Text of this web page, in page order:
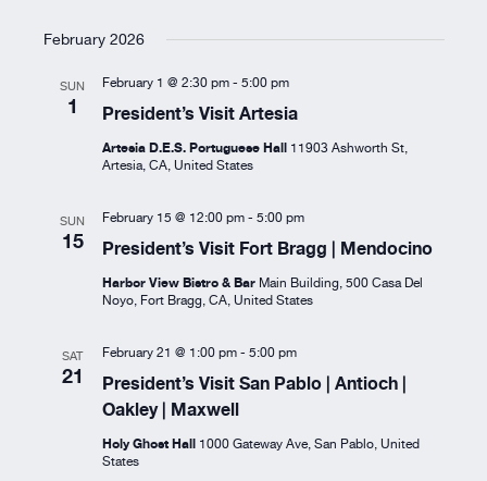
February 2026
SUN
1 President’s Visit Artesia
February 1 @ 2:30 pm- 5:00 pm
Artesia D.E.S. Portuguese Hall 11903 Ashworth St,
Artesia, CA, United States
SUN
15 President’s Visit Fort Bragg | Mendocino
February 15 @ 12:00 pm- 5:00 pm
Harbor View Bistro & Bar Main Building, 500 Casa Del
Noyo, Fort Bragg, CA, United States
SAT
21
President’s Visit San Pablo | Antioch |
Oakley | Maxwell
February 21 @ 1:00 pm- 5:00 pm
Holy Ghost Hall 1000 Gateway Ave, San Pablo, United
States